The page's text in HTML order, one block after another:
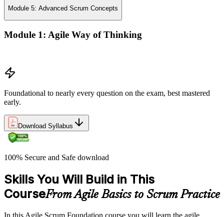
Module 5: Advanced Scrum Concepts
Module 1: Agile Way of Thinking
Foundational to nearly every question on the exam, best mastered
early.
Download Syllabus
100% Secure and Safe download
Skills You Will Build in This
CourseFrom Agile Basics to Scrum Practice
In this Agile Scrum Foundation course you will learn the agile